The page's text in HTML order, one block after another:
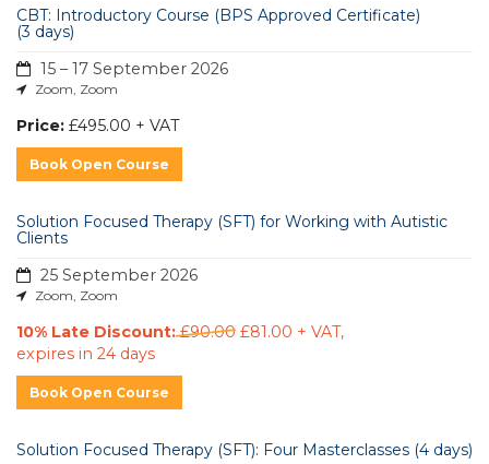
CBT: Introductory Course (BPS Approved Certificate)
(3 days)
15 – 17 September 2026
Zoom, Zoom
Price: £495.00 + VAT
Book Open Course
Solution Focused Therapy (SFT) for Working with Autistic
Clients
25 September 2026
Zoom, Zoom
10% Late Discount:£90.00 £81.00 + VAT,
expires in 24 days
Book Open Course
Solution Focused Therapy (SFT): Four Masterclasses (4 days)